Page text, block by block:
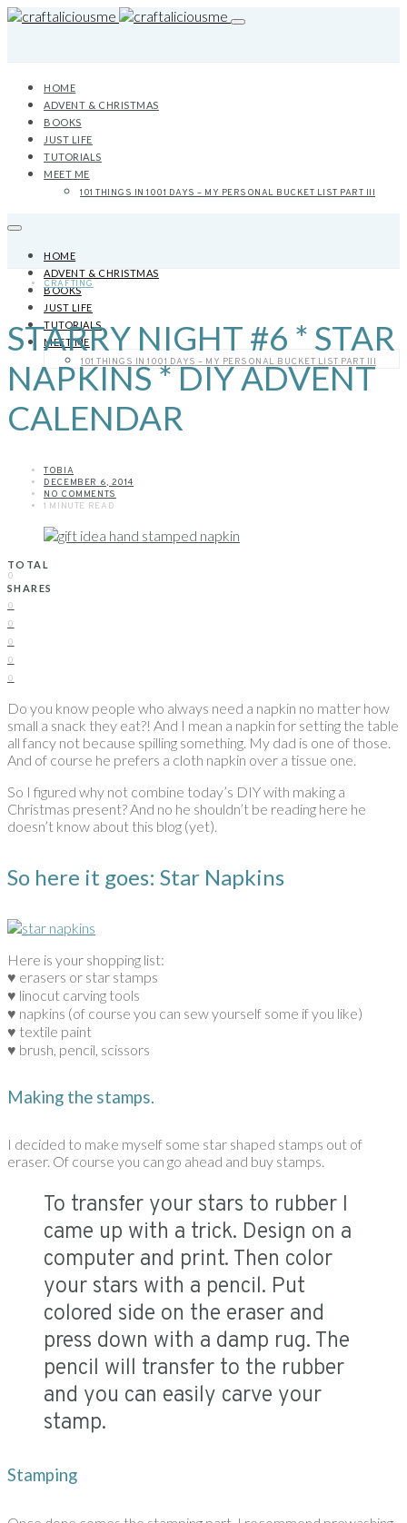
HOME
ADVENT & CHRISTMAS
BOOKS
JUST LIFE
TUTORIALS
MEET ME
101 THINGS IN 1001 DAYS – MY PERSONAL BUCKET LIST PART III
HOME
ADVENT & CHRISTMAS
BOOKS
JUST LIFE
TUTORIALS
MEET ME
101 THINGS IN 1001 DAYS – MY PERSONAL BUCKET LIST PART III
CRAFTING
STARRY NIGHT #6 * STAR
NAPKINS * DIY ADVENT
CALENDAR
TOBIA
DECEMBER 6, 2014
NO COMMENTS
1 MINUTE READ
TOTAL
0
SHARES
0
0
0
0
0
Do you know people who always need a napkin no matter how
small a snack they eat?! And I mean a napkin for setting the table
all fancy not because spilling something. My dad is one of those.
And of course he prefers a cloth napkin over a tissue one.
So I figured why not combine today’s DIY with making a
Christmas present? And no he shouldn’t be reading here he
doesn’t know about this blog (yet).
So here it goes: Star Napkins
Here is your shopping list:
♥ erasers or star stamps
♥ linocut carving tools
♥ napkins (of course you can sew yourself some if you like)
♥ textile paint
♥ brush, pencil, scissors
Making the stamps.
I decided to make myself some star shaped stamps out of
eraser. Of course you can go ahead and buy stamps.
To transfer your stars to rubber I
came up with a trick. Design on a
computer and print. Then color
your stars with a pencil. Put
colored side on the eraser and
press down with a damp rug. The
pencil will transfer to the rubber
and you can easily carve your
stamp.
Stamping